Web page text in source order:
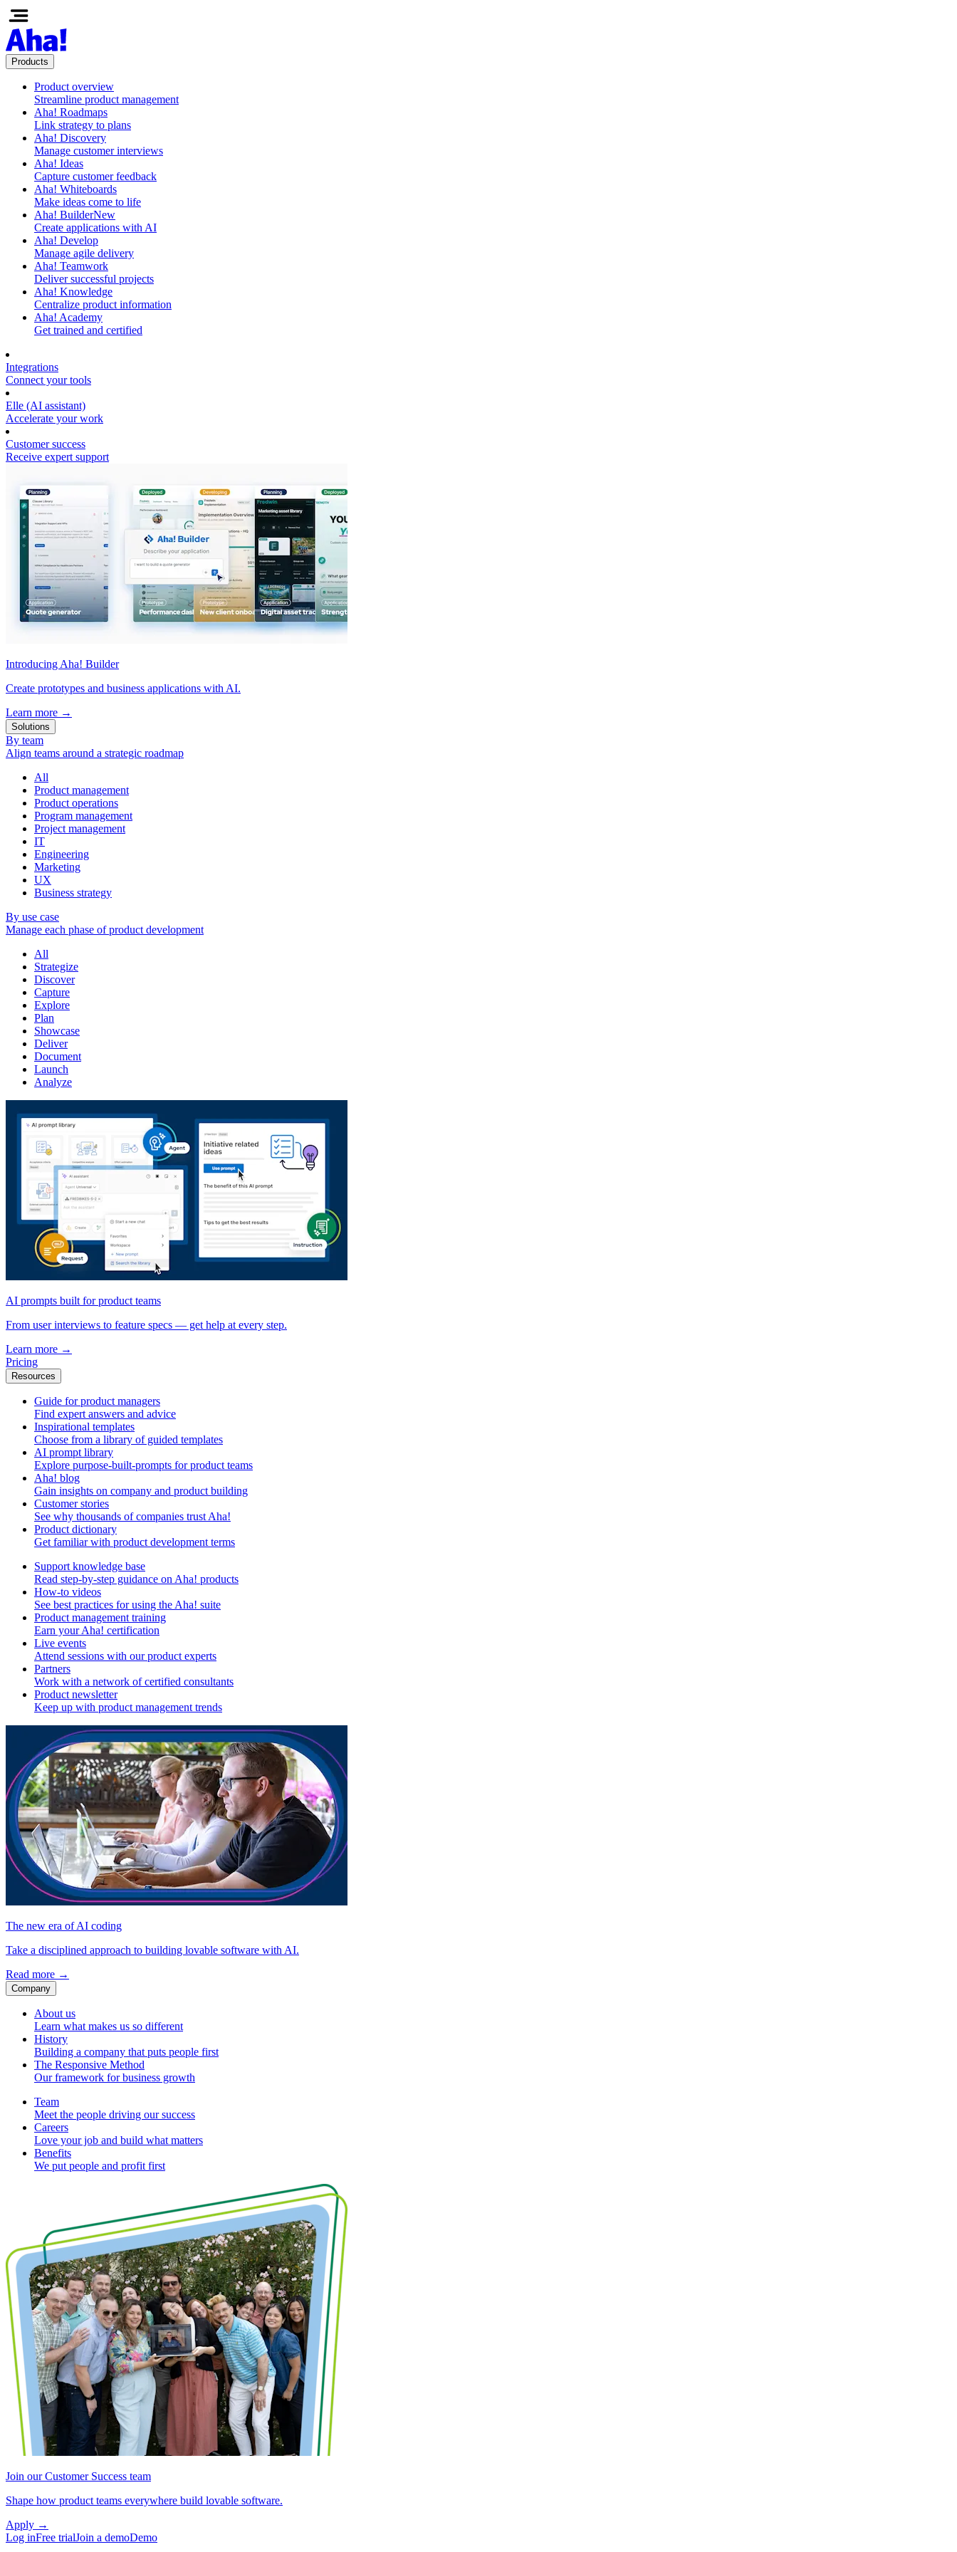
Products
Product overview
Streamline product management
Aha! Roadmaps
Link strategy to plans
Aha! Discovery
Manage customer interviews
Aha! Ideas
Capture customer feedback
Aha! Whiteboards
Make ideas come to life
Aha! BuilderNew
Create applications with AI
Aha! Develop
Manage agile delivery
Aha! Teamwork
Deliver successful projects
Aha! Knowledge
Centralize product information
Aha! Academy
Get trained and certified
Integrations
Connect your tools
Elle (AI assistant)
Accelerate your work
Customer success
Receive expert support
Introducing Aha! Builder
Create prototypes and business applications with AI.
Learn more →
Solutions
By team
Align teams around a strategic roadmap
All
Product management
Product operations
Program management
Project management
IT
Engineering
Marketing
UX
Business strategy
By use case
Manage each phase of product development
All
Strategize
Discover
Capture
Explore
Plan
Showcase
Deliver
Document
Launch
Analyze
AI prompts built for product teams
From user interviews to feature specs — get help at every step.
Learn more →
Pricing
Resources
Guide for product managers
Find expert answers and advice
Inspirational templates
Choose from a library of guided templates
AI prompt library
Explore purpose-built-prompts for product teams
Aha! blog
Gain insights on company and product building
Customer stories
See why thousands of companies trust Aha!
Product dictionary
Get familiar with product development terms
Support knowledge base
Read step-by-step guidance on Aha! products
How-to videos
See best practices for using the Aha! suite
Product management training
Earn your Aha! certification
Live events
Attend sessions with our product experts
Partners
Work with a network of certified consultants
Product newsletter
Keep up with product management trends
The new era of AI coding
Take a disciplined approach to building lovable software with AI.
Read more →
Company
About us
Learn what makes us so different
History
Building a company that puts people first
The Responsive Method
Our framework for business growth
Team
Meet the people driving our success
Careers
Love your job and build what matters
Benefits
We put people and profit first
Join our Customer Success team
Shape how product teams everywhere build lovable software.
Apply →
Log inFree trialJoin a demoDemo